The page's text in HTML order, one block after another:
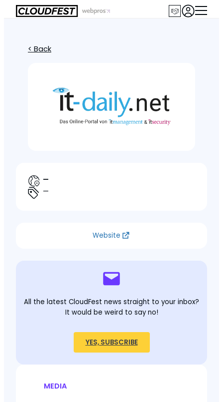
< Back
—
—
Website
All the latest CloudFest news straight to your inbox?
It would be weird to say no!
YES, SUBSCRIBE
MEDIA